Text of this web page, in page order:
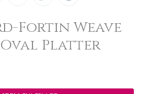
Fortin Weave
Oval Platter